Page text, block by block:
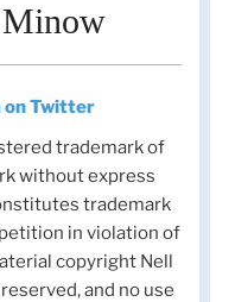
on Twitter
trademark of
without express
trademark
in violation of
copyright Nell
and no use